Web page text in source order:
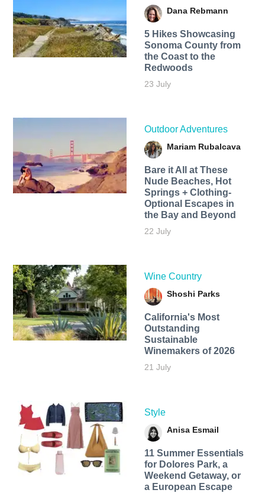
Dana Rebmann
5 Hikes Showcasing
Sonoma County from
the Coast to the
Redwoods
23 July
Outdoor Adventures
Mariam Rubalcava
Bare it All at These
Nude Beaches, Hot
Springs + Clothing-
Optional Escapes in
the Bay and Beyond
22 July
Wine Country
Shoshi Parks
California's Most
Outstanding
Sustainable
Winemakers of 2026
21 July
Style
Anisa Esmail
11 Summer Essentials
for Dolores Park, a
Weekend Getaway, or
a European Escape